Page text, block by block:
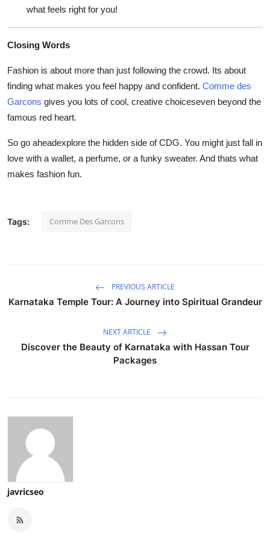
what feels right for you!
Closing Words
Fashion is about more than just following the crowd. Its about
finding what makes you feel happy and confident. Comme des
Garcons gives you lots of cool, creative choiceseven beyond the
famous red heart.
So go aheadexplore the hidden side of CDG. You might just fall in
love with a wallet, a perfume, or a funky sweater. And thats what
makes fashion fun.
Tags: Comme Des Garcons
PREVIOUS ARTICLE
Karnataka Temple Tour: A Journey into Spiritual Grandeur
NEXT ARTICLE
Discover the Beauty of Karnataka with Hassan Tour
Packages
javricseo